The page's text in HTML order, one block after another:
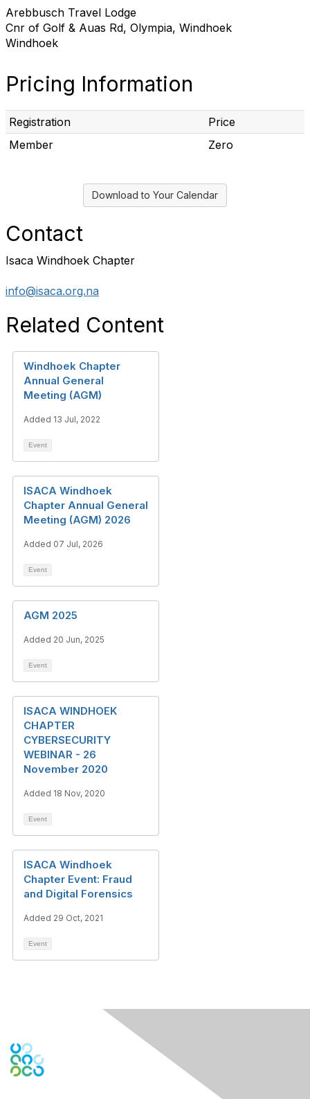
Arebbusch Travel Lodge
Cnr of Golf & Auas Rd, Olympia, Windhoek
Windhoek
Pricing Information
Registration
Price
Member
Zero
Download to Your Calendar
Contact
Isaca Windhoek Chapter
info@isaca.org.na
Related Content
Windhoek Chapter
Annual General
Meeting (AGM)
Added 13 Jul, 2022
Event
ISACA Windhoek
Chapter Annual General
Meeting (AGM) 2026
Added 07 Jul, 2026
Event
AGM 2025
Added 20 Jun, 2025
Event
ISACA WINDHOEK
CHAPTER
CYBERSECURITY
WEBINAR - 26
November 2020
Added 18 Nov, 2020
Event
ISACA Windhoek
Chapter Event: Fraud
and Digital Forensics
Added 29 Oct, 2021
Event